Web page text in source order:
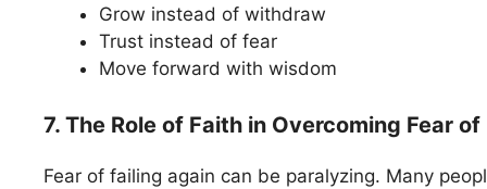
Grow instead of withdraw
Trust instead of fear
Move forward with wisdom
7. The Role of Faith in Overcoming Fear of
Fear of failing again can be paralyzing. Many